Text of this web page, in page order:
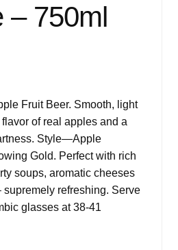
– 750ml
Fruit Beer. Smooth, light
of real apples and a
Style—Apple
Gold. Perfect with rich
soups, aromatic cheeses
refreshing. Serve
glasses at 38-41